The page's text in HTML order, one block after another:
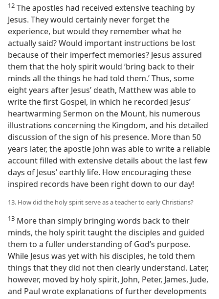
12 The apostles had received extensive teaching by
Jesus. They would certainly never forget the
experience, but would they remember what he
actually said? Would important instructions be lost
because of their imperfect memories? Jesus assured
them that the holy spirit would ‘bring back to their
minds all the things he had told them.’ Thus, some
eight years after Jesus’ death, Matthew was able to
write the first Gospel, in which he recorded Jesus’
heartwarming Sermon on the Mount, his numerous
illustrations concerning the Kingdom, and his detailed
discussion of the sign of his presence. More than 50
years later, the apostle John was able to write a reliable
account filled with extensive details about the last few
days of Jesus’ earthly life. How encouraging these
inspired records have been right down to our day!
13. How did the holy spirit serve as a teacher to early Christians?
13 More than simply bringing words back to their
minds, the holy spirit taught the disciples and guided
them to a fuller understanding of God’s purpose.
While Jesus was yet with his disciples, he told them
things that they did not then clearly understand. Later,
however, moved by holy spirit, John, Peter, James, Jude,
and Paul wrote explanations of further developments